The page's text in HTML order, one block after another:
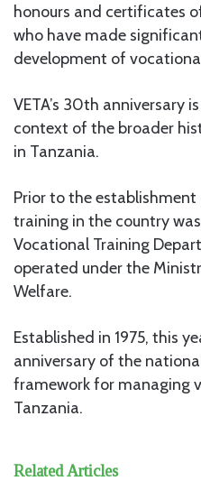
honours and certificates
who have made
development of
VETA’s 30th anniversary
context of the broader
in Tanzania.
Prior to the establishment
training in the country
Vocational Training
operated under the
Welfare.
Established in 1975, this
anniversary of the
framework for managing
Tanzania.
Related Articles